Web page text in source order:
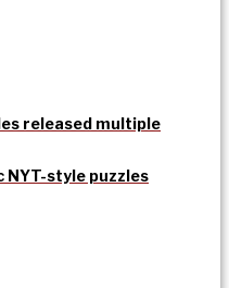
released multiple
NYT-style puzzles